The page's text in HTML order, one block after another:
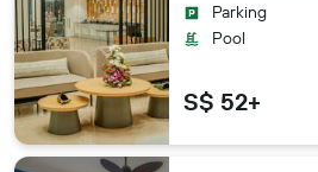
Parking
Pool
S$ 52+